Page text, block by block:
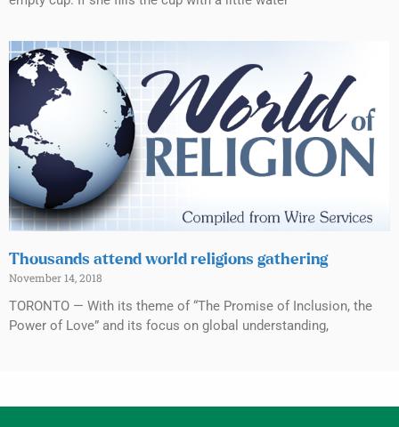
Thousands attend world religions gathering
November 14, 2018
TORONTO — With its theme of “The Promise of Inclusion, the
Power of Love” and its focus on global understanding,